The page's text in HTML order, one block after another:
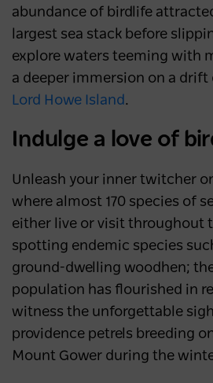
abundance of birdlife
largest sea stack before
explore waters teeming with
a deeper immersion on a drift
Lord Howe Island .
Indulge a love of
Unleash your inner twitcher
where almost 170 species of
either live or visit throughout
spotting endemic species
ground-dwelling woodhen;
population has flourished in
witness the unforgettable
providence petrels breeding
Mount Gower during the